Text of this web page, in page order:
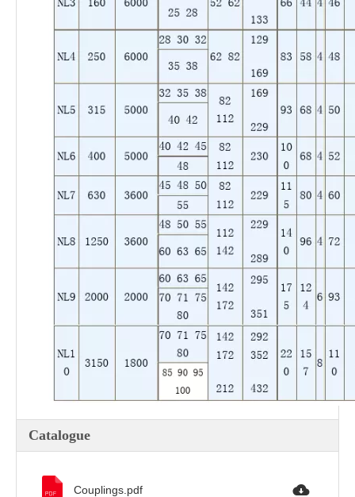
Catalogue
Couplings.pdf